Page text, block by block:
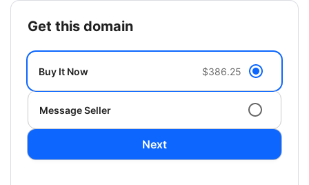
get this domain
Buy It Now $386.25
Message Seller
Next